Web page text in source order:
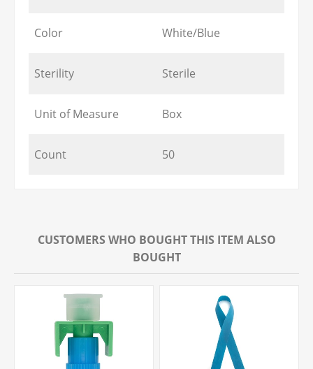
Color White/Blue
Sterility Sterile
Unit of Measure Box
Count 50
CUSTOMERS WHO BOUGHT THIS ITEM ALSO
BOUGHT